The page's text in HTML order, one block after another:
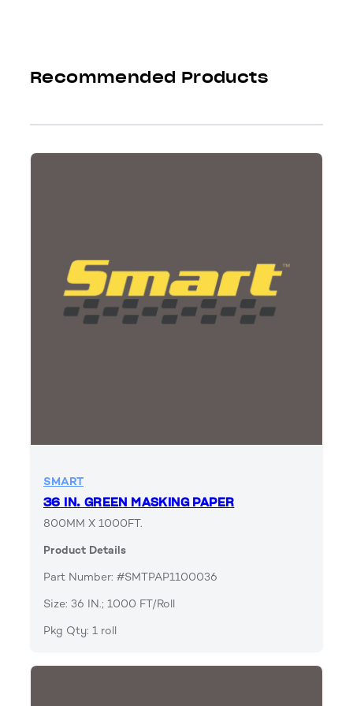
Recommended Products
SMART
36 IN. GREEN MASKING PAPER
800MM X 1000FT.
Product Details
Part Number: #SMTPAP1100036
Size: 36 IN.; 1000 FT/Roll
Pkg Qty: 1 roll